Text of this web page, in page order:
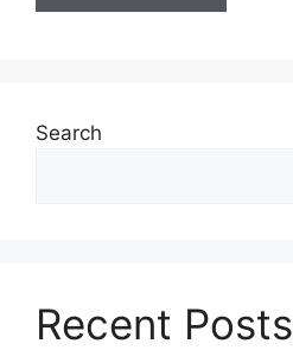
Search
Recent Posts